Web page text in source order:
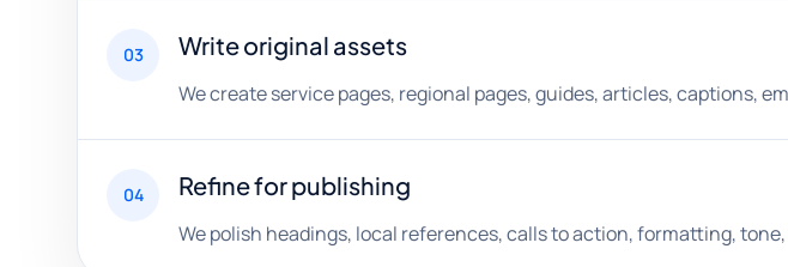
03 Write original assets
We create service pages, regional pages, guides, articles, captions,
04 Refine for publishing
We polish headings, local references, calls to action, formatting,